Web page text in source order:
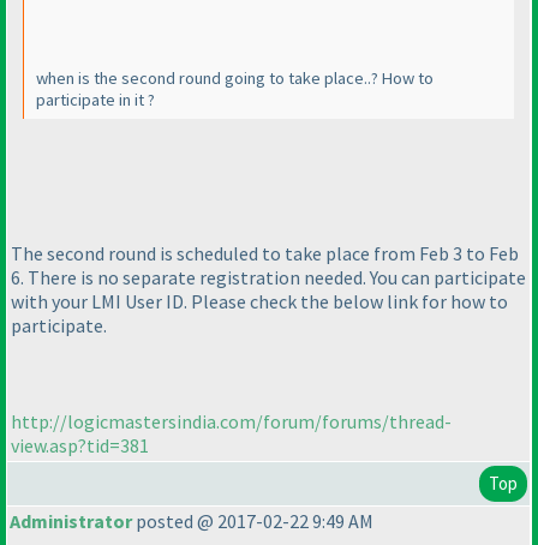
when is the second round going to take place..? How to
participate in it ?
The second round is scheduled to take place from Feb 3 to Feb
6. There is no separate registration needed. You can participate
with your LMI User ID. Please check the below link for how to
participate.
http://logicmastersindia.com/forum/forums/thread-
view.asp?tid=381
Top
Administratorposted @ 2017-02-22 9:49 AM